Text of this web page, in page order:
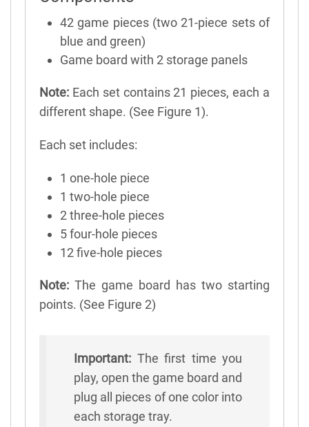
42 game pieces (two 21-piece sets of
blue and green)
Game board with 2 storage panels
Note: Each set contains 21 pieces, each a
different shape. (See Figure 1).
Each set includes:
1 one-hole piece
1 two-hole piece
2 three-hole pieces
5 four-hole pieces
12 five-hole pieces
Note: The game board has two starting
points. (See Figure 2)
Important: The first time you
play, open the game board and
plug all pieces of one color into
each storage tray.